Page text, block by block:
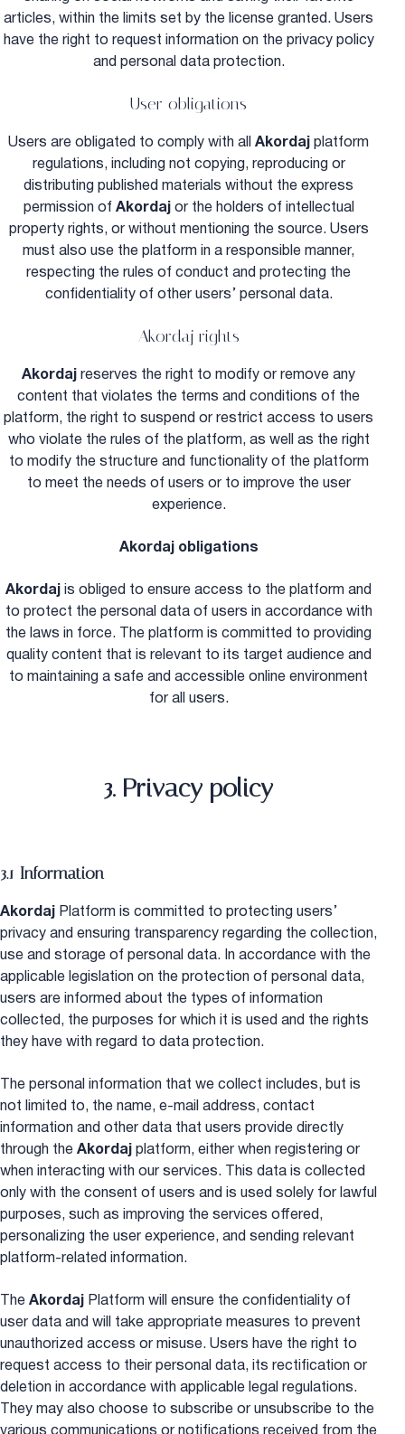
articles, within the limits set by the license granted. Users
have the right to request information on the privacy policy
and personal data protection.
User obligations
Users are obligated to comply with allAkordaj platform
regulations, including not copying, reproducing or
distributing published materials without the express
permission of Akordajor the holders of intellectual
property rights, or without mentioning the source. Users
must also use the platform in a responsible manner,
respecting the rules of conduct and protecting the
confidentiality of other users’ personal data.
Akordaj rights
Akordaj reserves the right to modify or remove any
content that violates the terms and conditions of the
platform, the right to suspend or restrict access to users
who violate the rules of the platform, as well as the right
to modify the structure and functionality of the platform
to meet the needs of users or to improve the user
experience.
Akordaj obligations
Akordaj is obliged to ensure access to the platform and
to protect the personal data of users in accordance with
the laws in force. The platform is committed to providing
quality content that is relevant to its target audience and
to maintaining a safe and accessible online environment
for all users.
3. Privacy policy
3.1 Information
Akordaj Platform is committed to protecting users’
privacy and ensuring transparency regarding the collection,
use and storage of personal data. In accordance with the
applicable legislation on the protection of personal data,
users are informed about the types of information
collected, the purposes for which it is used and the rights
they have with regard to data protection.
The personal information that we collect includes, but is
not limited to, the name, e-mail address, contact
information and other data that users provide directly
through the Akordaj platform, either when registering or
when interacting with our services. This data is collected
only with the consent of users and is used solely for lawful
purposes, such as improving the services offered,
personalizing the user experience, and sending relevant
platform-related information.
The Akordaj Platform will ensure the confidentiality of
user data and will take appropriate measures to prevent
unauthorized access or misuse. Users have the right to
request access to their personal data, its rectification or
deletion in accordance with applicable legal regulations.
They may also choose to subscribe or unsubscribe to the
various communications or notifications received from the